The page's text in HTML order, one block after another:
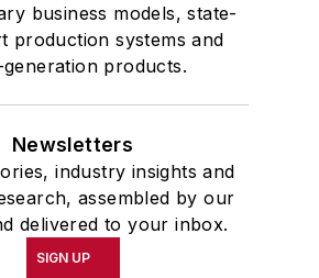
business models, state-
production systems and
products.
Newsletters
industry insights and
assembled by our
delivered to your inbox.
SIGN UP